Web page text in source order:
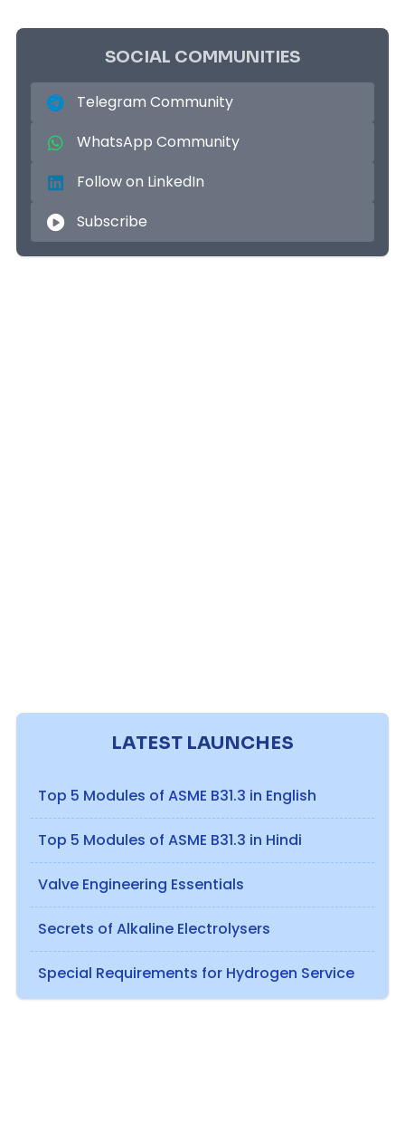
SOCIAL COMMUNITIES
Telegram Community
WhatsApp Community
Follow on LinkedIn
Subscribe
LATEST LAUNCHES
Top 5 Modules of ASME B31.3 in English
Top 5 Modules of ASME B31.3 in Hindi
Valve Engineering Essentials
Secrets of Alkaline Electrolysers
Special Requirements for Hydrogen Service